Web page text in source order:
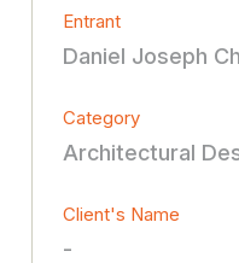
Entrant
Daniel Joseph
Category
Architectural
Client's Name
-